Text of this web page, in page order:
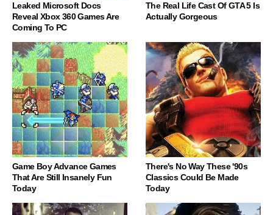
Leaked Microsoft Docs
Reveal Xbox 360 Games Are
Coming To PC
The Real Life Cast Of GTA 5 Is
Actually Gorgeous
Game Boy Advance Games
That Are Still Insanely Fun
Today
There's No Way These '90s
Classics Could Be Made
Today